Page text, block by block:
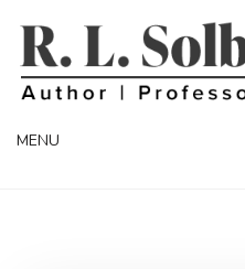
content
R. L. SOLBERG
MENU